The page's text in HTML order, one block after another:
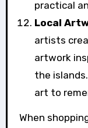
practical
Local
artists
artwork
the
art to
When